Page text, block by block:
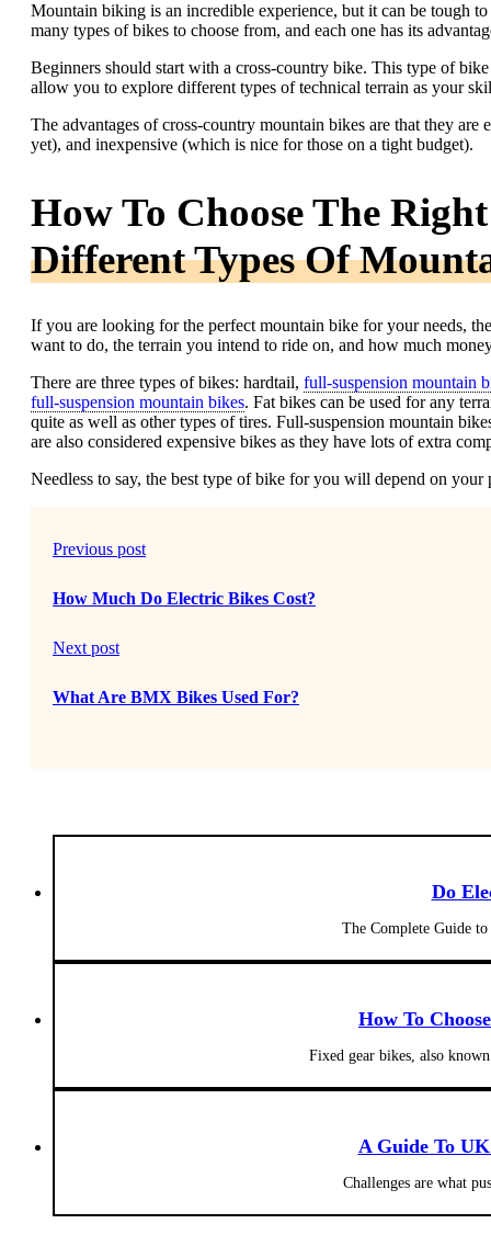
Mountain biking is an incredible experience, but it can be tough
many types of bikes to choose from, and each one has its
Beginners should start with a cross-country bike. This type of
allow you to explore different types of technical terrain as your
The advantages of cross-country mountain bikes are that they
yet), and inexpensive (which is nice for those on a tight budget).
How To Choose The
Different Types Of
If you are looking for the perfect mountain bike for your needs,
want to do, the terrain you intend to ride on, and how much
There are three types of bikes: hardtail, full-suspension mountain
full-suspension mountain bikes. Fat bikes can be used for any
quite as well as other types of tires. Full-suspension mountain
are also considered expensive bikes as they have lots of extra
Needless to say, the best type of bike for you will depend on
Previous post
How Much Do Electric Bikes Cost?
Next post
What Are BMX Bikes Used For?
Do
The Complete Guide
How To
Fixed gear bikes, also
A Guide To
Challenges are what